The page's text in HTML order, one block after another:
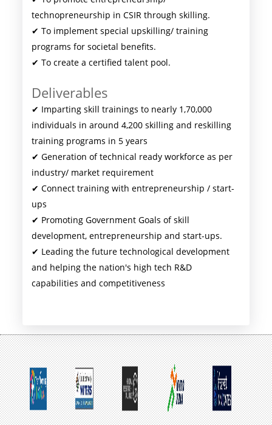
technopreneurship in CSIR through skilling.
✔ To implement special upskilling/ training
programs for societal benefits.
✔ To create a certified talent pool.
Deliverables
✔ Imparting skill trainings to nearly 1,70,000
individuals in around 4,200 skilling and reskilling
training programs in 5 years
✔ Generation of technical ready workforce as per
industry/ market requirement
✔ Connect training with entrepreneurship / start-
ups
✔ Promoting Government Goals of skill
development, entrepreneurship and start-ups.
✔ Leading the future technological development
and helping the nation's high tech R&D
capabilities and competitiveness